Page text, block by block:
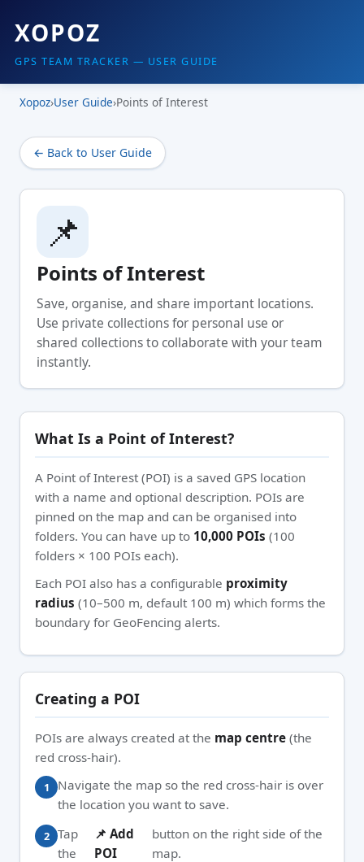
XOPOZ
GPS TEAM TRACKER — USER GUIDE
Xopoz›User Guide›Points of Interest
← Back to User Guide
📌
Points of Interest
Save, organise, and share important locations.
Use private collections for personal use or
shared collections to collaborate with your team
instantly.
What Is a Point of Interest?
A Point of Interest (POI) is a saved GPS location
with a name and optional description. POIs are
pinned on the map and can be organised into
folders. You can have up to 10,000 POIs (100
folders × 100 POIs each).
Each POI also has a configurable proximity
radius (10–500 m, default 100 m) which forms the
boundary for GeoFencing alerts.
Creating a POI
POIs are always created at the map centre (the
red cross-hair).
Navigate the map so the red cross-hair is over
the location you want to save.
Tap
the
📌 Add
POI
button on the right side of the
map.